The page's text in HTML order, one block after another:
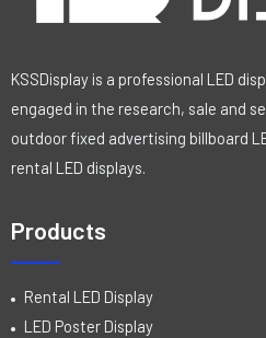
KSSDisplay is a professional LED
engaged in the research, sale and
outdoor fixed advertising billboard
rental LED displays.
Products
Rental LED Display
LED Poster Display